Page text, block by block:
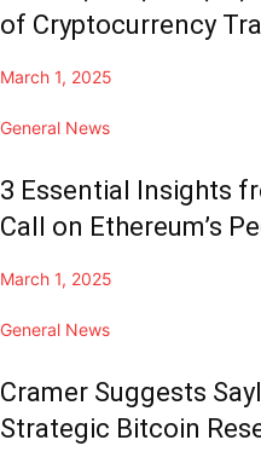
of Cryptocurrency
March 1, 2025
General News
3 Essential Insights
Call on Ethereum’s
March 1, 2025
General News
Cramer Suggests
Strategic Bitcoin